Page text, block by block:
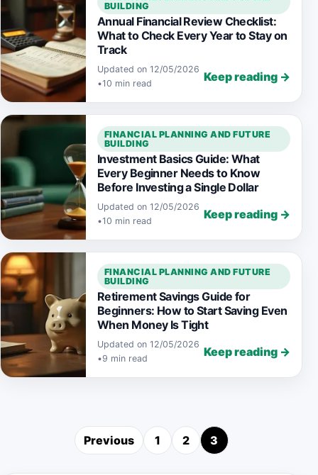
BUILDING
Annual Financial Review Checklist:
What to Check Every Year to Stay on
Track
Updated on 12/05/2026
•10 min read Keep reading →
FINANCIAL PLANNING AND FUTURE
BUILDING
Investment Basics Guide: What
Every Beginner Needs to Know
Before Investing a Single Dollar
Updated on 12/05/2026
•10 min read Keep reading →
FINANCIAL PLANNING AND FUTURE
BUILDING
Retirement Savings Guide for
Beginners: How to Start Saving Even
When Money Is Tight
Updated on 12/05/2026
•9 min read Keep reading →
Posts pagination
Previous 1 2 3